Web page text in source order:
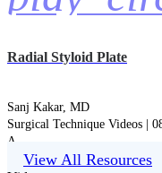
Radial Styloid Plate
Sanj Kakar, MD
Surgical Technique Videos |
A
View All Resources